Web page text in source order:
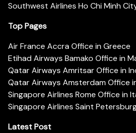
Southwest Airlines Ho Chi Minh
Top Pages
Air France Accra Office in Greece
Etihad Airways Bamako Office in
Qatar Airways Amritsar Office in
Qatar Airways Amsterdam Office
Singapore Airlines Rome Office in
Singapore Airlines Saint
Latest Post